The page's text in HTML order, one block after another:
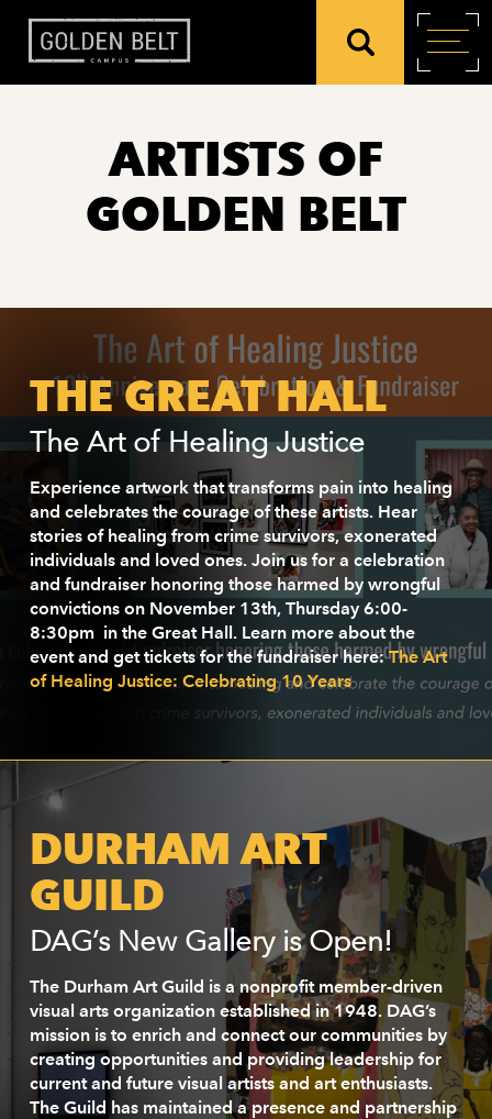
ARTISTS OF
GOLDEN BELT
THE GREAT HALL
The Art of Healing Justice
Experience artwork that transforms pain into healing
and celebrates the courage of these artists. Hear
stories of healing from crime survivors, exonerated
individuals and loved ones. Join us for a celebration
and fundraiser honoring those harmed by wrongful
convictions on November 13th, Thursday 6:00-
8:30pm in the Great Hall. Learn more about the
event and get tickets for the fundraiser here:The Art
of Healing Justice: Celebrating 10 Years
DURHAM ART
GUILD
DAG’s New Gallery is Open!
The Durham Art Guild is a nonprofit member-driven
visual arts organization established in 1948. DAG’s
mission is to enrich and connect our communities by
creating opportunities and providing leadership for
current and future visual artists and art enthusiasts.
The Guild has maintained a presence and partnership